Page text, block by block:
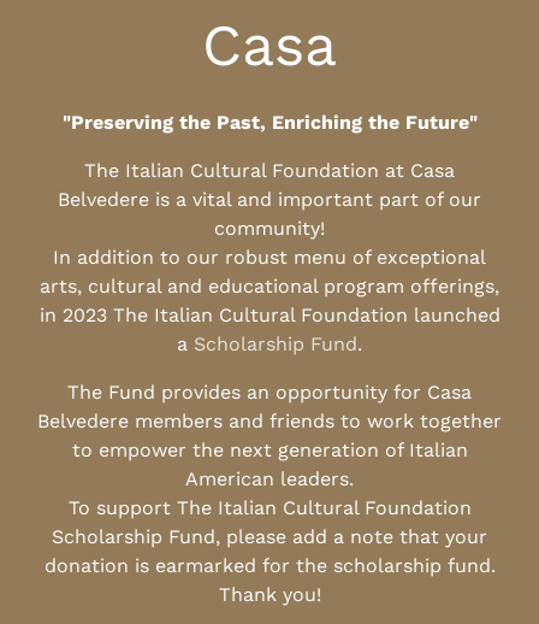
Casa
"Preserving the Past, Enriching the Future"
The Italian Cultural Foundation at Casa
Belvedere is a vital and important part of our
community!
In addition to our robust menu of exceptional
arts, cultural and educational program offerings,
in 2023 The Italian Cultural Foundation launched
a Scholarship Fund.
The Fund provides an opportunity for Casa
Belvedere members and friends to work together
to empower the next generation of Italian
American leaders.
To support The Italian Cultural Foundation
Scholarship Fund, please add a note that your
donation is earmarked for the scholarship fund.
Thank you!